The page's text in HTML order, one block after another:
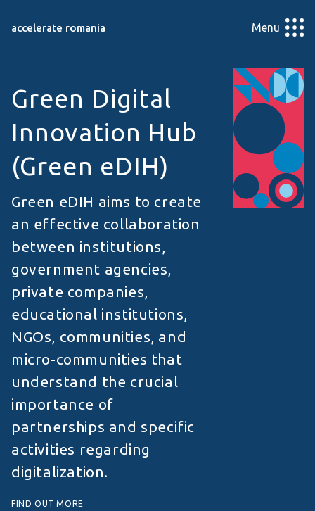
accelerate romania Menu
Green Digital
Innovation Hub
(Green eDIH)
Green eDIH aims to create
an effective collaboration
between institutions,
government agencies,
private companies,
educational institutions,
NGOs, communities, and
micro-communities that
understand the crucial
importance of
partnerships and specific
activities regarding
digitalization.
FIND OUT MORE